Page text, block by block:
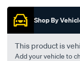
of
stars,
average
rating
value.
Read
Shop By
This product is
Add your vehicle to